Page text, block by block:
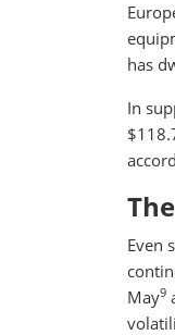
has
In
Even
May9